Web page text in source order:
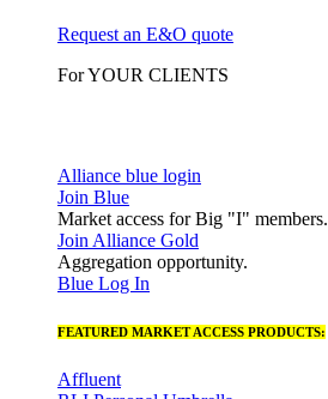
Request an E&O quote
For YOUR CLIENTS
Alliance blue login
Join Blue
Market access for Big "I" members.
Join Alliance Gold
Aggregation opportunity.
Blue Log In
FEATURED MARKET ACCESS PRODUCTS:
Affluent